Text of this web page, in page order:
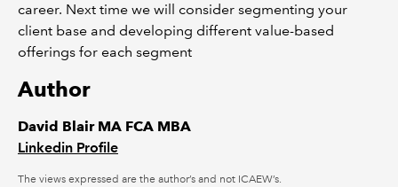
career. Next time we will consider segmenting your
client base and developing different value-based
offerings for each segment
Author
David Blair MA FCA MBA
Linkedin Profile
The views expressed are the author’s and not ICAEW’s.